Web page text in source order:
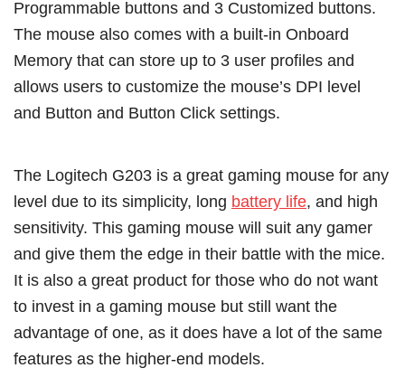
Programmable buttons and 3 Customized buttons.
The mouse also comes with a built-in Onboard
Memory that can store up to 3 user profiles and
allows users to customize the mouse’s DPI level
and Button and Button Click settings.
The Logitech G203 is a great gaming mouse for any
level due to its simplicity, long battery life, and high
sensitivity. This gaming mouse will suit any gamer
and give them the edge in their battle with the mice.
It is also a great product for those who do not want
to invest in a gaming mouse but still want the
advantage of one, as it does have a lot of the same
features as the higher-end models.